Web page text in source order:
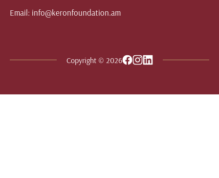
Email: info@keronfoundation.am
Copyright © 2026